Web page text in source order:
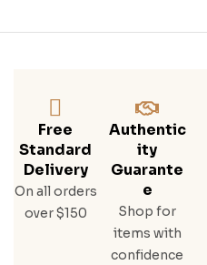
Free
Standard
Delivery
On all orders
over $150
Authentic
Ity
Guarante
E
Shop for
items with
confidence